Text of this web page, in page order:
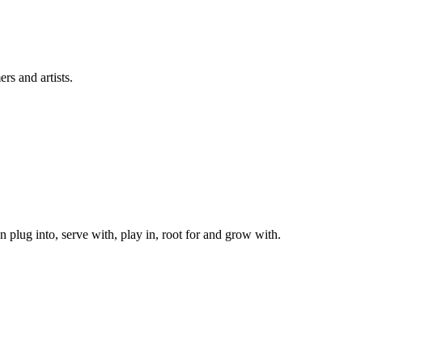
and artists.
plug into, serve with, play in, root for and grow with.